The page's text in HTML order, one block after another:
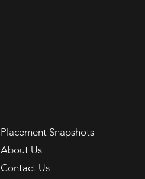
Placement Snapshots
About Us
Contact Us